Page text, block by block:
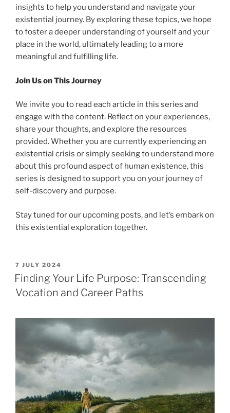
insights to help you understand and navigate your
existential journey. By exploring these topics, we hope
to foster a deeper understanding of yourself and your
place in the world, ultimately leading to a more
meaningful and fulfilling life.
Join Us on This Journey
We invite you to read each article in this series and
engage with the content. Reflect on your experiences,
share your thoughts, and explore the resources
provided. Whether you are currently experiencing an
existential crisis or simply seeking to understand more
about this profound aspect of human existence, this
series is designed to support you on your journey of
self-discovery and purpose.
Stay tuned for our upcoming posts, and let’s embark on
this existential exploration together.
POSTED
ON
7 JULY 2024
Finding Your Life Purpose: Transcending
Vocation and Career Paths